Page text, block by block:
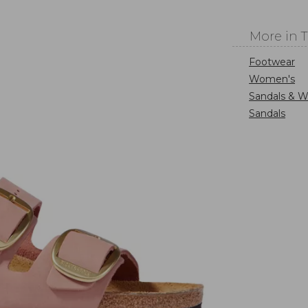
More in
Footwear
Women's
Sandals &
Sandals